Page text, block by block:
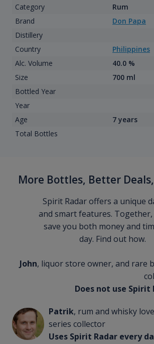
Category
Rum
Brand
Don Papa
Distillery
Country
Philippines
Alc. Volume
40.0 %
Size
700 ml
Bottled Year
Year
Age
7 years
Total Bottles
More Bottles, Better
Spirit Radar offers a unique
and smart features. Together,
save you both money and
day. Find out how.
John, liquor store owner, and rare
Does not use Spirit
Patrik, rum and whisky
series collector
Uses Spirit Radar every